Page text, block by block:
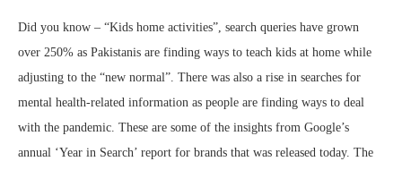
Did you know – “Kids home activities”, search queries have grown
over 250% as Pakistanis are finding ways to teach kids at home while
adjusting to the “new normal”. There was also a rise in searches for
mental health-related information as people are finding ways to deal
with the pandemic. These are some of the insights from Google’s
annual ‘Year in Search’ report for brands that was released today. The